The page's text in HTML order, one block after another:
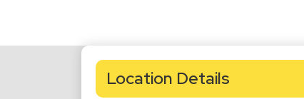
Location Details